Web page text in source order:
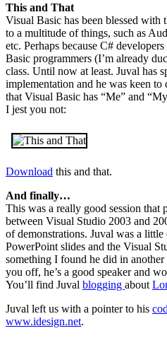
This and That
Visual Basic has been blessed with
to a multitude of things, such as
etc. Perhaps because C#
Basic programmers (I’m already
class. Until now at least. Juval has
implementation and he was keen to
that Visual Basic has “Me” and
I jest you not:
Download this and that.
And finally…
This was a really good session that
between Visual Studio 2003 and
of demonstrations. Juval was a
PowerPoint slides and the Visual
something I found he did in another
you off, he’s a good speaker and
You’ll find Juval blogging about
Juval left us with a pointer to his
www.idesign.net.